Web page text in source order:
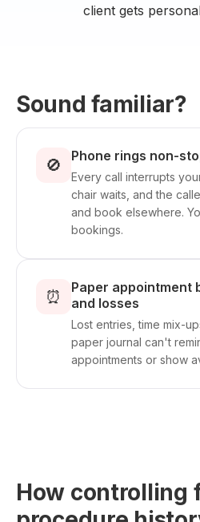
client gets
Sound familiar?
🚫 Phone rings non-
Every call interrupts
chair waits, and the
and book elsewhere.
bookings.
⏰
Paper appointment
and losses
Lost entries, time mix-
paper journal can't
appointments or show
How controlling